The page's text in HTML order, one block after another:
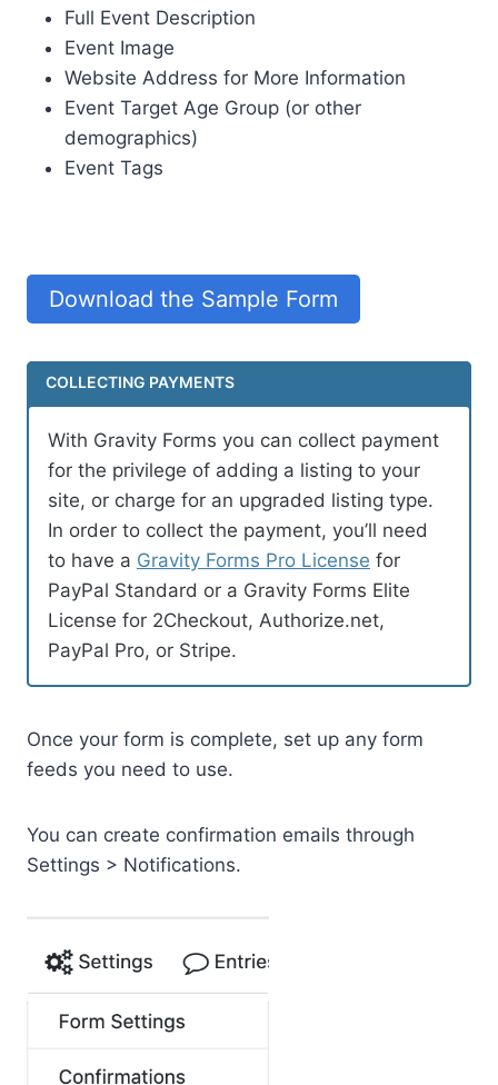
Full Event Description
Event Image
Website Address for More Information
Event Target Age Group (or other
demographics)
Event Tags
Download the Sample Form
COLLECTING PAYMENTS
With Gravity Forms you can collect payment
for the privilege of adding a listing to your
site, or charge for an upgraded listing type.
In order to collect the payment, you’ll need
to have a Gravity Forms Pro License for
PayPal Standard or a Gravity Forms Elite
License for 2Checkout, Authorize.net,
PayPal Pro, or Stripe.
Once your form is complete, set up any form
feeds you need to use.
You can create confirmation emails through
Settings > Notifications.